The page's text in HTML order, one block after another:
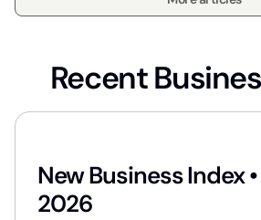
Recent
New Business Index
2026